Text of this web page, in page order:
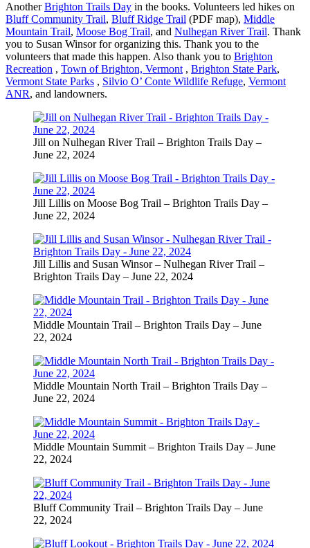
AnotherBrighton Trails Day in the books. Volunteers led hikes on
Bluff Community Trail, Bluff Ridge Trail (PDF map), Middle
Mountain Trail, Moose Bog Trail, and Nulhegan River Trail. Thank
you to Susan Winsor for organizing this. Thank you to the
volunteers that made this happen. Also thank you to Brighton
Recreation , Town of Brighton, Vermont , Brighton State Park,
Vermont State Parks , Silvio O’ Conte Wildlife Refuge, Vermont
ANR, and landowners.
Jill on Nulhegan River Trail – Brighton Trails Day –
June 22, 2024
Jill Lillis on Moose Bog Trail – Brighton Trails Day –
June 22, 2024
Jill Lillis and Susan Winsor – Nulhegan River Trail –
Brighton Trails Day – June 22, 2024
Middle Mountain Trail – Brighton Trails Day – June
22, 2024
Middle Mountain North Trail – Brighton Trails Day –
June 22, 2024
Middle Mountain Summit – Brighton Trails Day – June
22, 2024
Bluff Community Trail – Brighton Trails Day – June
22, 2024